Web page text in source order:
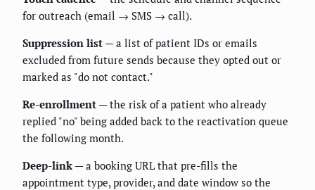
for outreach (email → SMS → call).
Suppression list — a list of patient IDs or emails
excluded from future sends because they opted out or
marked as "do not contact."
Re-enrollment — the risk of a patient who already
replied "no" being added back to the reactivation queue
the following month.
Deep-link — a booking URL that pre-fills the
appointment type, provider, and date window so the